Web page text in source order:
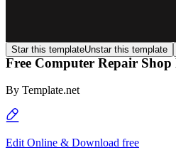
Star this templateUnstar this template
Free Computer Repair Shop
By Template.net
Edit Online & Download free